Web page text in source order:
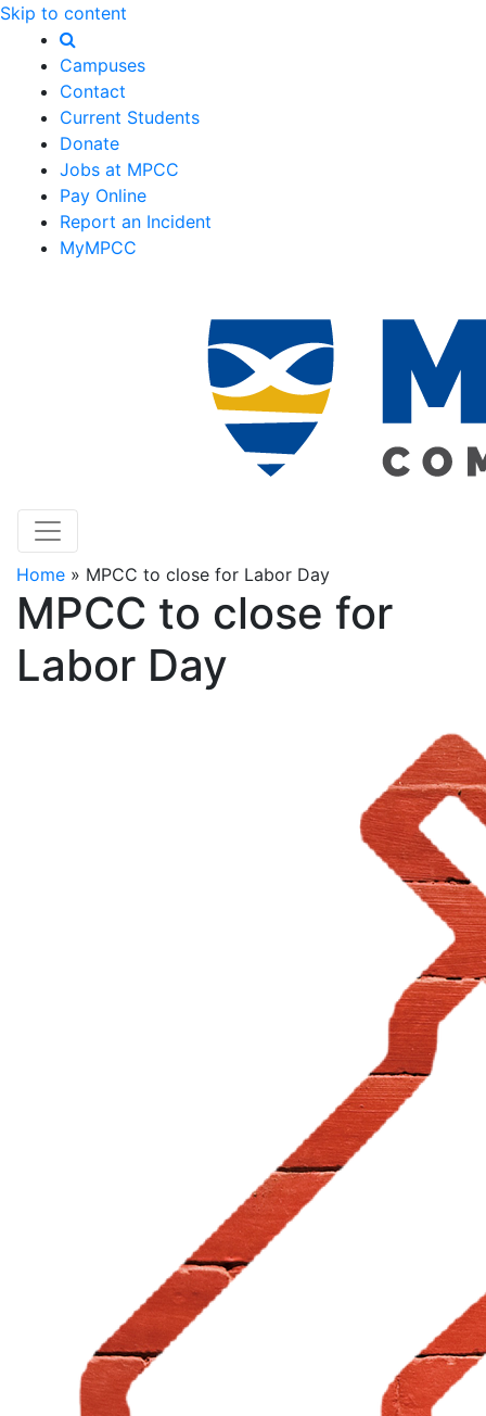
Skip to content
Campuses
Contact
Current Students
Donate
Jobs at MPCC
Pay Online
Report an Incident
MyMPCC
Home » MPCC to close for Labor Day
MPCC to close for
Labor Day